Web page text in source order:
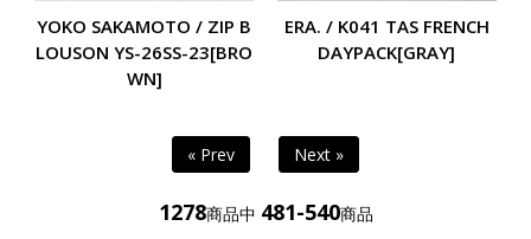
YOKO SAKAMOTO / ZIP B
LOUSON YS-26SS-23[BRO
WN]
ERA. / K041 TAS FRENCH
DAYPACK[GRAY]
« Prev Next »
1278商品中 481-540商品